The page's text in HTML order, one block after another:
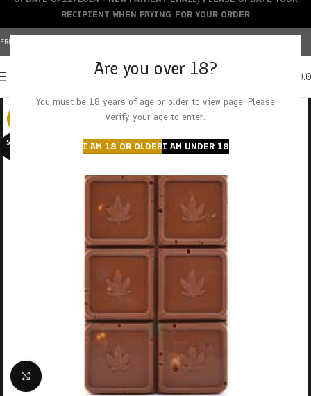
Are you over 18?
You must be 18 years of age or older to view page. Please
verify your age to enter.
I AM 18 OR OLDERI AM UNDER 18
FREE SHIPPING OVER $150+ | CREDIT CARDS ACCEPTED
SOLD O
Click to enlarge
RECIPIENT WHEN PAYING FOR YOUR ORDER